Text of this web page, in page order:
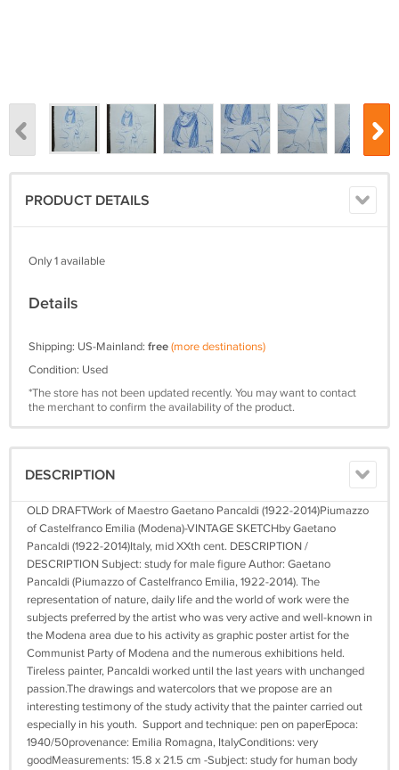
PRODUCT DETAILS
Only 1 available
Details
Shipping: US-Mainland: free(more destinations)
Condition: Used
*The store has not been updated recently. You may want to contact
the merchant to confirm the availability of the product.
DESCRIPTION
OLD DRAFTWork of Maestro Gaetano Pancaldi (1922-2014)Piumazzo
of Castelfranco Emilia (Modena)-VINTAGE SKETCHby Gaetano
Pancaldi (1922-2014)Italy, mid XXth cent. DESCRIPTION /
DESCRIPTION Subject: study for male figure Author: Gaetano
Pancaldi (Piumazzo of Castelfranco Emilia, 1922-2014). The
representation of nature, daily life and the world of work were the
subjects preferred by the artist who was very active and well-known in
the Modena area due to his activity as graphic poster artist for the
Communist Party of Modena and the numerous exhibitions held.
Tireless painter, Pancaldi worked until the last years with unchanged
passion.The drawings and watercolors that we propose are an
interesting testimony of the study activity that the painter carried out
especially in his youth. Support and technique: pen on paperEpoca:
1940/50provenance: Emilia Romagna, ItalyConditions: very
goodMeasurements: 15.8 x 21.5 cm -Subject: study for human body